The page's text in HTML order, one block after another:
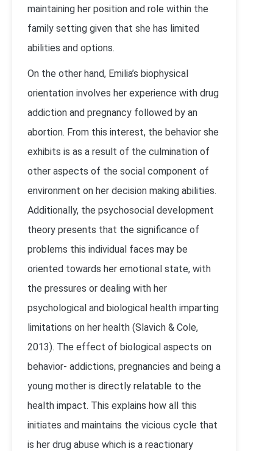
maintaining her position and role within the
family setting given that she has limited
abilities and options.
On the other hand, Emilia’s biophysical
orientation involves her experience with drug
addiction and pregnancy followed by an
abortion. From this interest, the behavior she
exhibits is as a result of the culmination of
other aspects of the social component of
environment on her decision making abilities.
Additionally, the psychosocial development
theory presents that the significance of
problems this individual faces may be
oriented towards her emotional state, with
the pressures or dealing with her
psychological and biological health imparting
limitations on her health (Slavich & Cole,
2013). The effect of biological aspects on
behavior- addictions, pregnancies and being a
young mother is directly relatable to the
health impact. This explains how all this
initiates and maintains the vicious cycle that
is her drug abuse which is a reactionary